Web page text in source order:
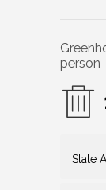
person
State